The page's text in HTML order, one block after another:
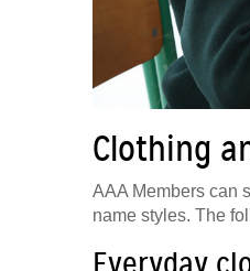
Clothing
AAA Members can
name styles. The